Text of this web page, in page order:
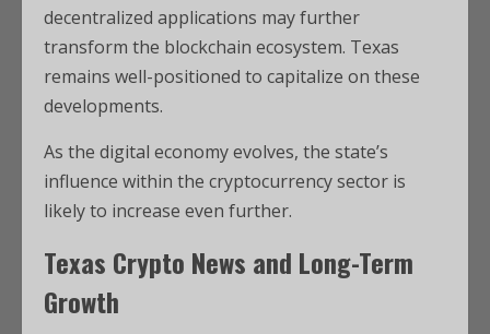
decentralized applications may further
transform the blockchain ecosystem. Texas
remains well-positioned to capitalize on these
developments.
As the digital economy evolves, the state’s
influence within the cryptocurrency sector is
likely to increase even further.
Texas Crypto News and Long-Term
Growth